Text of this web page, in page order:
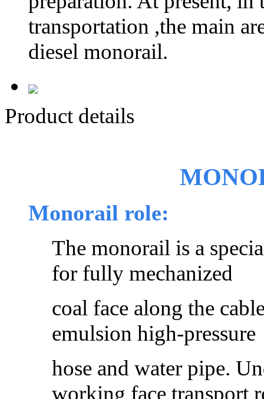
transportation ,the main
diesel monorail.
Product details
Monorail role:
The monorail is a
for fully mechanized
coal face along the
emulsion high-pressure
hose and water pipe.
working face transport